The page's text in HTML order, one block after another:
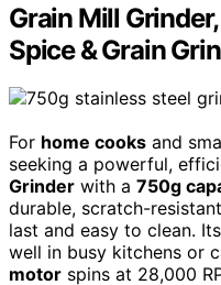
Grain Mill
Spice & Grain
For home cooks and
seeking a powerful,
Grinder with a 750g
durable, scratch-
last and easy to clean.
well in busy kitchens or
motor spins at 28,000